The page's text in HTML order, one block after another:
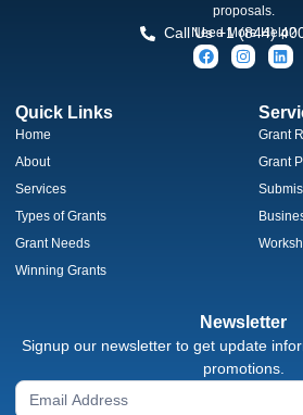
proposals.
Need More Help?
Call Us +1 (844)
Quick Links
Home
About
Services
Types of Grants
Grant Needs
Winning Grants
Grant
Grant
Newsletter
Signup our newsletter to get update
promotions.
Newsletter